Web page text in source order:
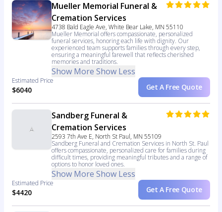
Mueller Memorial Funeral &
Cremation Services
4738 Bald Eagle Ave, White Bear Lake, MN 55110
Mueller Memorial offers compassionate, personalized
funeral services, honoring each life with dignity. Our
experienced team supports families through every step,
ensuring a meaningful farewell that reflects cherished
memories and traditions.
Show More Show Less
Estimated Price
$6040 Get A Free Quote
Sandberg Funeral &
Cremation Services
2593 7th Ave E, North St Paul, MN 55109
Sandberg Funeral and Cremation Services in North St. Paul
offers compassionate, personalized care for families during
difficult times, providing meaningful tributes and a range of
options to honor loved ones.
Show More Show Less
Estimated Price
$4420 Get A Free Quote